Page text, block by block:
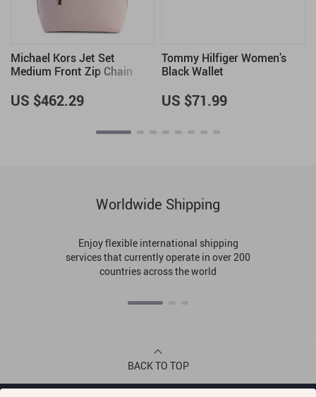
Michael Kors Jet Set
Medium Front Zip Chain
US $462.29
Tommy Hilfiger Women’s
Black Wallet
US $71.99
Worldwide Shipping
Enjoy flexible international shipping
services that currently operate in over 200
countries across the world
BACK TO TOP